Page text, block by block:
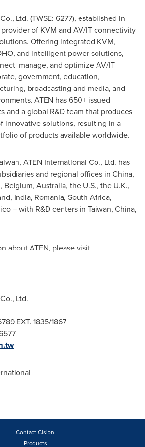
Ltd. (TWSE: 6277), established in
of KVM and AV/IT connectivity
Offering integrated KVM,
and intelligent power solutions,
manage, and optimize AV/IT
government, education,
broadcasting and media, and
ATEN has 650+ issued
and a global R&D team that produces
innovative solutions, resulting in a
of products available worldwide.
, ATEN International Co., Ltd. has
and regional offices in China,
, Belgium, Australia, the U.S., the U.K.,
, India, Romania, South Africa,
– with R&D centers in Taiwan, China,
about ATEN, please visit
Ltd.
EXT. 1835/1867
Contact Cision
Products